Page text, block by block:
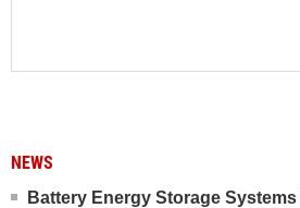
NEWS
Battery Energy Storage